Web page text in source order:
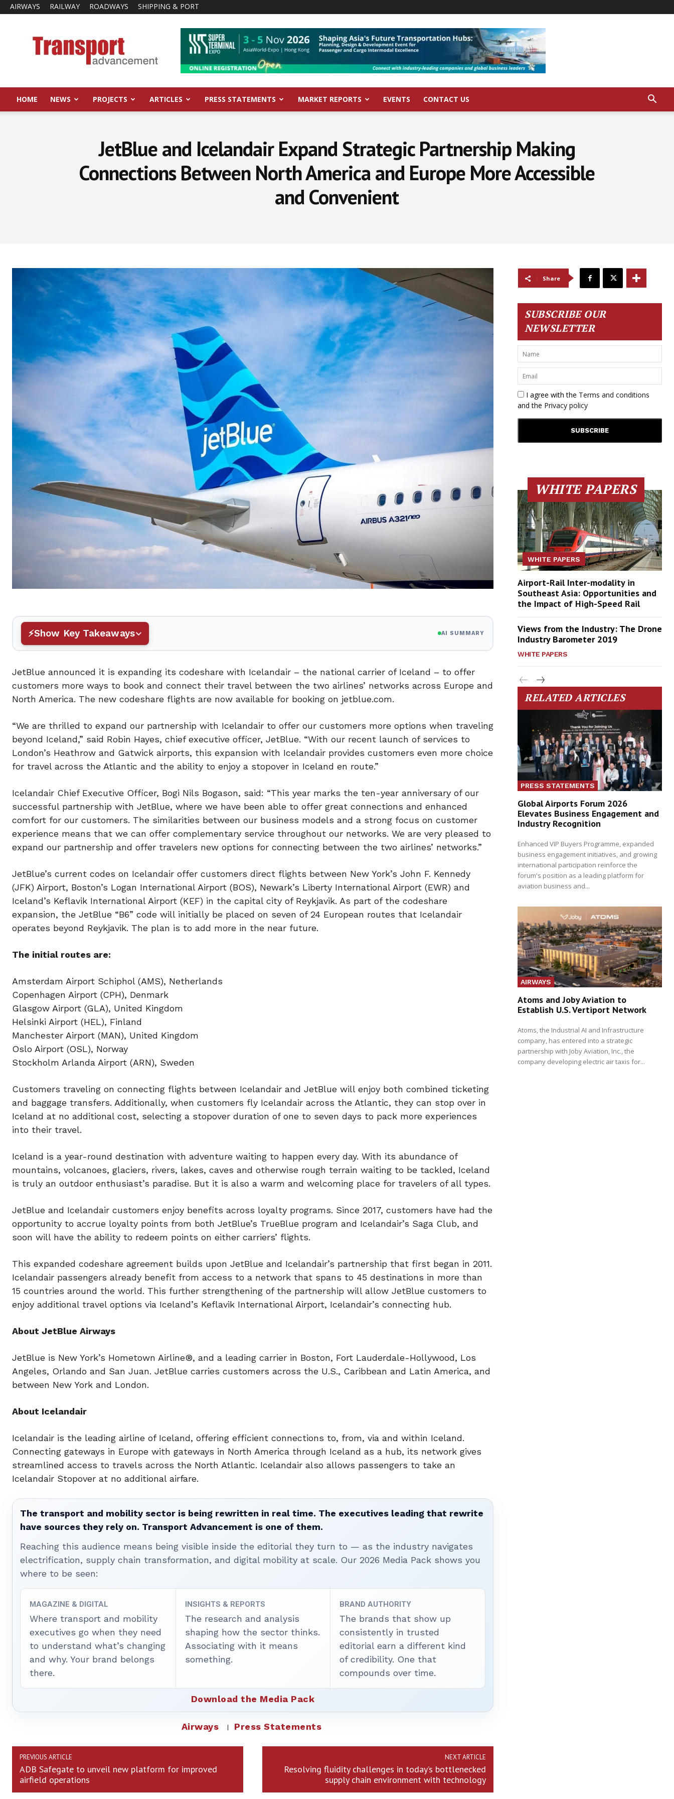
AIRWAYS RAILWAY ROADWAYS SHIPPING & PORT
Advancement
HOME NEWS PROJECTS ARTICLES PRESS STATEMENTS MARKET REPORTS EVENTS CONTACT US
JetBlue and Icelandair Expand Strategic Partnership Making
Connections Between North America and Europe More Accessible
and Convenient
Show Key Takeaways AI SUMMARY
JetBlue announced it is expanding its codeshare with Icelandair – the national carrier of Iceland – to offer
customers more ways to book and connect their travel between the two airlines’ networks across Europe and
North America. The new codeshare flights are now available for booking on jetblue.com.
“We are thrilled to expand our partnership with Icelandair to offer our customers more options when traveling
beyond Iceland,” said Robin Hayes, chief executive officer, JetBlue. “With our recent launch of services to
London’s Heathrow and Gatwick airports, this expansion with Icelandair provides customers even more choice
for travel across the Atlantic and the ability to enjoy a stopover in Iceland en route.”
Icelandair Chief Executive Officer, Bogi Nils Bogason, said: “This year marks the ten-year anniversary of our
successful partnership with JetBlue, where we have been able to offer great connections and enhanced
comfort for our customers. The similarities between our business models and a strong focus on customer
experience means that we can offer complementary service throughout our networks. We are very pleased to
expand our partnership and offer travelers new options for connecting between the two airlines’ networks.”
JetBlue’s current codes on Icelandair offer customers direct flights between New York’s John F. Kennedy
(JFK) Airport, Boston’s Logan International Airport (BOS), Newark’s Liberty International Airport (EWR) and
Iceland’s Keflavik International Airport (KEF) in the capital city of Reykjavik. As part of the codeshare
expansion, the JetBlue “B6” code will initially be placed on seven of 24 European routes that Icelandair
operates beyond Reykjavik. The plan is to add more in the near future.
The initial routes are:
Amsterdam Airport Schiphol (AMS), Netherlands
Copenhagen Airport (CPH), Denmark
Glasgow Airport (GLA), United Kingdom
Helsinki Airport (HEL), Finland
Manchester Airport (MAN), United Kingdom
Oslo Airport (OSL), Norway
Stockholm Arlanda Airport (ARN), Sweden
Customers traveling on connecting flights between Icelandair and JetBlue will enjoy both combined ticketing
and baggage transfers. Additionally, when customers fly Icelandair across the Atlantic, they can stop over in
Iceland at no additional cost, selecting a stopover duration of one to seven days to pack more experiences
into their travel.
Iceland is a year-round destination with adventure waiting to happen every day. With its abundance of
mountains, volcanoes, glaciers, rivers, lakes, caves and otherwise rough terrain waiting to be tackled, Iceland
is truly an outdoor enthusiast’s paradise. But it is also a warm and welcoming place for travelers of all types.
JetBlue and Icelandair customers enjoy benefits across loyalty programs. Since 2017, customers have had the
opportunity to accrue loyalty points from both JetBlue’s TrueBlue program and Icelandair’s Saga Club, and
soon will have the ability to redeem points on either carriers’ flights.
This expanded codeshare agreement builds upon JetBlue and Icelandair’s partnership that first began in 2011.
Icelandair passengers already benefit from access to a network that spans to 45 destinations in more than
15 countries around the world. This further strengthening of the partnership will allow JetBlue customers to
enjoy additional travel options via Iceland’s Keflavik International Airport, Icelandair’s connecting hub.
About JetBlue Airways
JetBlue is New York’s Hometown Airline®, and a leading carrier in Boston, Fort Lauderdale-Hollywood, Los
Angeles, Orlando and San Juan. JetBlue carries customers across the U.S., Caribbean and Latin America, and
between New York and London.
About Icelandair
Icelandair is the leading airline of Iceland, offering efficient connections to, from, via and within Iceland.
Connecting gateways in Europe with gateways in North America through Iceland as a hub, its network gives
streamlined access to travels across the North Atlantic. Icelandair also allows passengers to take an
Icelandair Stopover at no additional airfare.
The transport and mobility sector is being rewritten in real time. The executives leading that rewrite
have sources they rely on. Transport Advancement is one of them.
Reaching this audience means being visible inside the editorial they turn to — as the industry navigates
electrification, supply chain transformation, and digital mobility at scale. Our 2026 Media Pack shows you
where to be seen:
MAGAZINE & DIGITAL
Where transport and mobility
executives go when they need
to understand what’s changing
and why. Your brand belongs
there.
INSIGHTS & REPORTS
The research and analysis
shaping how the sector thinks.
Associating with it means
something.
BRAND AUTHORITY
The brands that show up
consistently in trusted
editorial earn a different kind
of credibility. One that
compounds over time.
Download the Media Pack
Airways Press Statements
PREVIOUS ARTICLE
ADB Safegate to unveil new platform for improved
airfield operations
NEXT ARTICLE
Resolving fluidity challenges in today’s bottlenecked
supply chain environment with technology
Share
SUBSCRIBE OUR
NEWSLETTER
I agree with the Terms and conditions
and the Privacy policy
WHITE PAPERS
WHITE PAPERS
Airport-Rail Inter-modality in
Southeast Asia: Opportunities and
the Impact of High-Speed Rail
Views from the Industry: The Drone
Industry Barometer 2019
WHITE PAPERS
RELATED ARTICLES
PRESS STATEMENTS
Global Airports Forum 2026
Elevates Business Engagement and
Industry Recognition
Enhanced VIP Buyers Programme, expanded
business engagement initiatives, and growing
international participation reinforce the
forum's position as a leading platform for
aviation business and...
AIRWAYS
Atoms and Joby Aviation to
Establish U.S. Vertiport Network
Atoms, the Industrial AI and Infrastructure
company, has entered into a strategic
partnership with Joby Aviation, Inc., the
company developing electric air taxis for...